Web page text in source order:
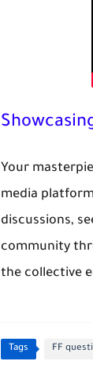
Your
media
discussions,
community
the collective
Tags FF